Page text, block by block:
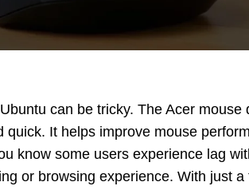
can be tricky. The Acer mouse
It helps improve mouse
know some users experience lag
or browsing experience. With just a